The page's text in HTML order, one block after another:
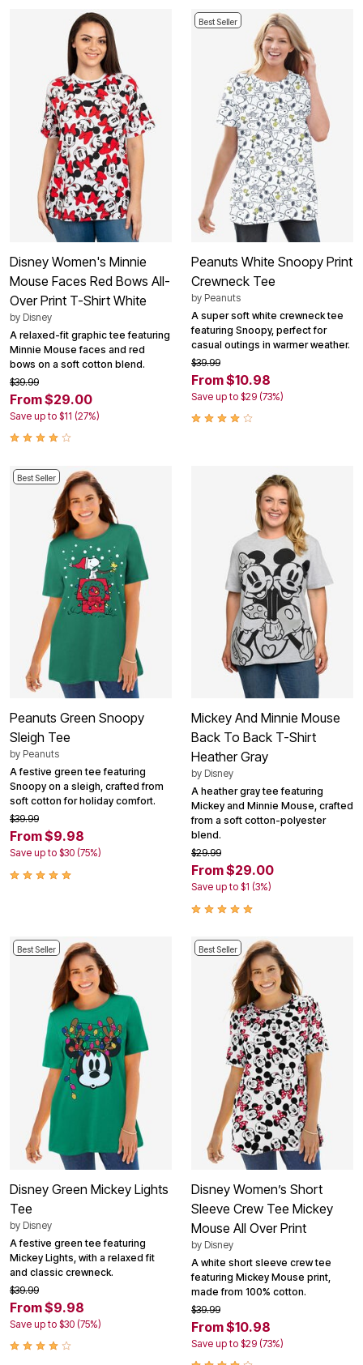
Disney Women's Minnie
Mouse Faces Red Bows All-
Over Print T-Shirt White
by Disney
A relaxed-fit graphic tee featuring
Minnie Mouse faces and red
bows on a soft cotton blend.
$39.99
From $29.00
Save up to $11 (27%)
Best Seller
Peanuts White Snoopy Print
Crewneck Tee
by Peanuts
A super soft white crewneck tee
featuring Snoopy, perfect for
casual outings in warmer weather.
$39.99
From $10.98
Save up to $29 (73%)
Best Seller
Peanuts Green Snoopy
Sleigh Tee
by Peanuts
A festive green tee featuring
Snoopy on a sleigh, crafted from
soft cotton for holiday comfort.
$39.99
From $9.98
Save up to $30 (75%)
Mickey And Minnie Mouse
Back To Back T-Shirt
Heather Gray
by Disney
A heather gray tee featuring
Mickey and Minnie Mouse, crafted
from a soft cotton-polyester
blend.
$29.99
From $29.00
Save up to $1 (3%)
Best Seller
Disney Green Mickey Lights
Tee
by Disney
A festive green tee featuring
Mickey Lights, with a relaxed fit
and classic crewneck.
$39.99
From $9.98
Save up to $30 (75%)
Best Seller
Disney Women’s Short
Sleeve Crew Tee Mickey
Mouse All Over Print
by Disney
A white short sleeve crew tee
featuring Mickey Mouse print,
made from 100% cotton.
$39.99
From $10.98
Save up to $29 (73%)